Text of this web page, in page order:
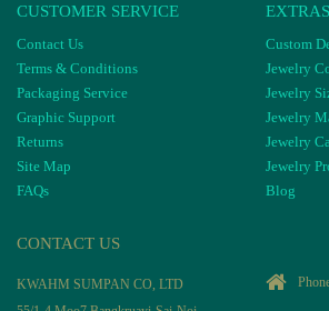
CUSTOMER SERVICE
Contact Us
Terms & Conditions
Packaging Service
Graphic Support
Returns
Site Map
FAQs
EXTRAS
Custom
Jewelry
Jewelry
Jewelry
Jewelry
Jewelry
Blog
CONTACT US
KWAHM SUMPAN CO, LTD